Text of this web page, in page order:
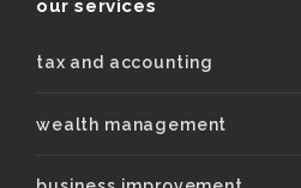
our services
tax and accounting
wealth management